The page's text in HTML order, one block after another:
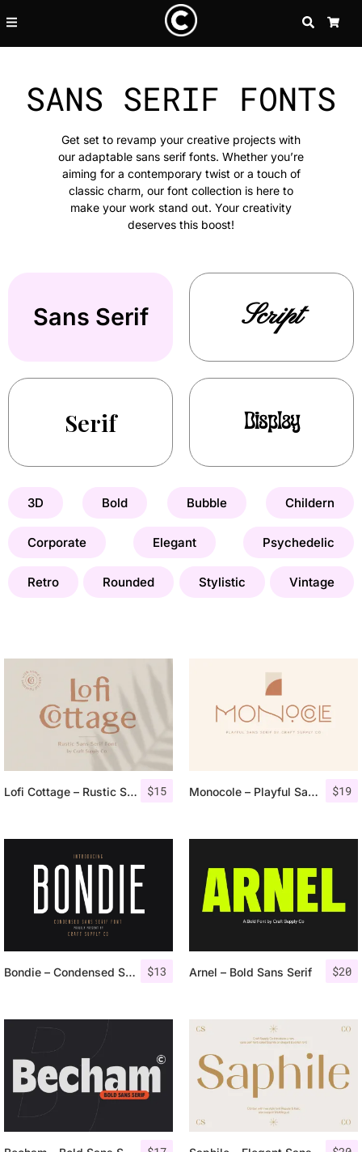
SEARCH
SANS SERIF FONTS
Get set to revamp your creative projects with
our adaptable sans serif fonts. Whether you’re
aiming for a contemporary twist or a touch of
classic charm, our font collection is here to
make your work stand out. Your creativity
deserves this boost!
Sans Serif Script
Serif Display
3D Bold Bubble Childern
Corporate Elegant Psychedelic
Retro Rounded Stylistic Vintage
$15
Lofi Cottage – Rustic Sans Serif $19
Monocole – Playful Sans Serif
$13
Bondie – Condensed Sans Serif $20
Arnel – Bold Sans Serif